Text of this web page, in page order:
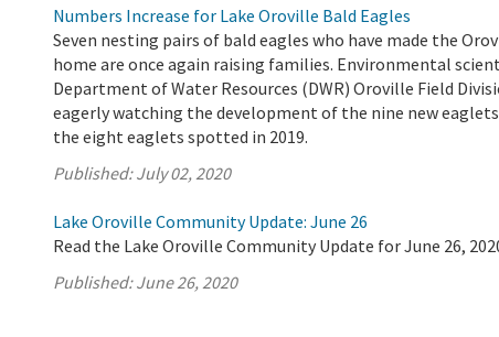
Numbers Increase for Lake Oroville Bald Eagles
Seven nesting pairs of bald eagles who have made the
home are once again raising families. Environmental
Department of Water Resources (DWR) Oroville Field
eagerly watching the development of the nine new
the eight eaglets spotted in 2019.
Published:July 02, 2020
Lake Oroville Community Update: June 26
Read the Lake Oroville Community Update for June 26,
Published:June 26, 2020